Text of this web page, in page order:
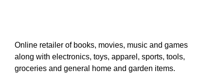
Online retailer of books, movies, music and games
along with electronics, toys, apparel, sports, tools,
groceries and general home and garden items.